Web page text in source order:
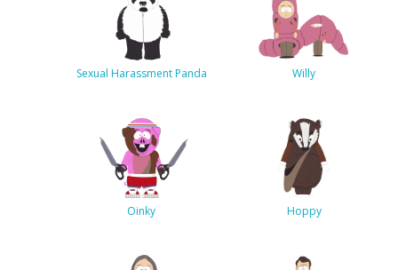
Sexual Harassment Panda Willy
Oinky Hoppy